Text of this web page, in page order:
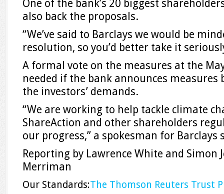
One of the bank’s 20 biggest
also back the proposals.
“We’ve said to Barclays we would be
resolution, so you’d better take it
A formal vote on the measures at the
needed if the bank announces
the investors’ demands.
“We are working to help tackle climate
ShareAction and other shareholders
our progress,” a spokesman for Barclays
Reporting by Lawrence White and Simon
Merriman
Our Standards:The Thomson Reuters Trust